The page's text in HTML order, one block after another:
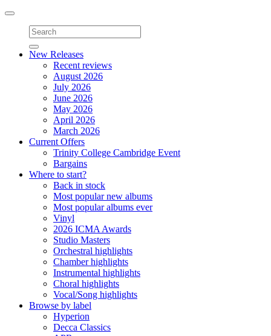
Toggle
navigation
New Releases
Recent reviews
August 2026
July 2026
June 2026
May 2026
April 2026
March 2026
Current Offers
Trinity College Cambridge Event
Bargains
Where to start?
Back in stock
Most popular new albums
Most popular albums ever
Vinyl
2026 ICMA Awards
Studio Masters
Orchestral highlights
Chamber highlights
Instrumental highlights
Choral highlights
Vocal/Song highlights
Browse by label
Hyperion
Decca Classics